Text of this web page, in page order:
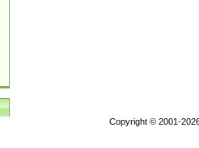
Copyright © 2001-